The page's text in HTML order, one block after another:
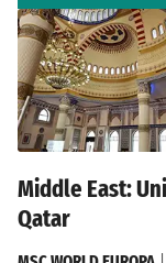
Middle East:
Qatar